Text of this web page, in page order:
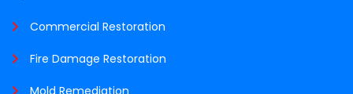
Commercial Restoration
Fire Damage Restoration
Mold Remediation